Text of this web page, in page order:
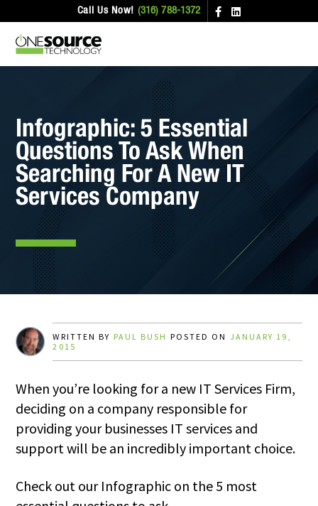
Call Us Now! (316) 788-1372
Infographic: 5 Essential
Questions To Ask When
Searching For A New IT
Services Company
WRITTEN BY PAUL BUSH POSTED ON JANUARY 19,
2015
When you’re looking for a new IT Services Firm,
deciding on a company responsible for
providing your businesses IT services and
support will be an incredibly important choice.
Check out our Infographic on the 5 most